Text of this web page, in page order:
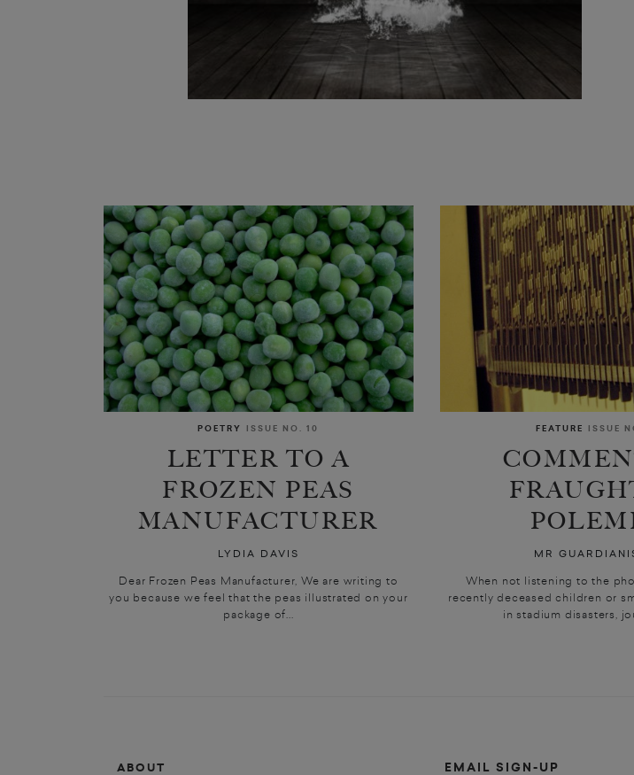
POETRY ISSUE NO. 10
LETTER TO A
FROZEN PEAS
MANUFACTURER
LYDIA DAVIS
Dear Frozen Peas Manufacturer, We are writing to
you because we feel that the peas illustrated on your
package of...
FEATURE ISSUE
MR
When not listening to the
recently deceased children or
in stadium disasters,
ABOUT EMAIL SIGN-UP